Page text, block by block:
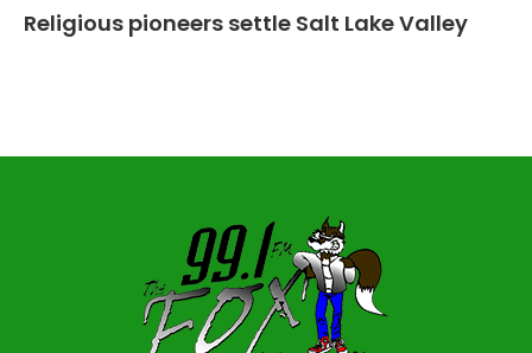
Religious pioneers settle Salt Lake Valley